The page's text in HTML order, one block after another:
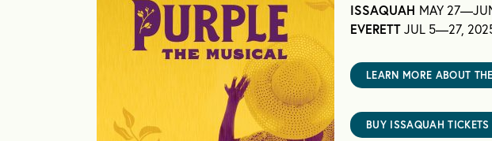
ISSAQUAH MAY
EVERETTJUL 5—27,
LEARN MORE ABOUT
BUY ISSAQUAH TICKETS